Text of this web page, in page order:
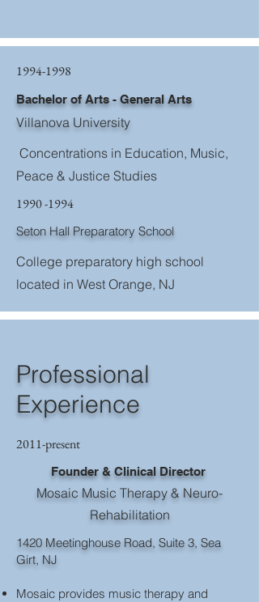
1994-1998
Bachelor of Arts - General Arts
Villanova University
Concentrations in Education, Music,
Peace & Justice Studies
1990 -1994
Seton Hall Preparatory School
College preparatory high school
located in West Orange, NJ
Professional
Experience
2011-present
Founder & Clinical Director
Mosaic Music Therapy & Neuro-
Rehabilitation
1420 Meetinghouse Road, Suite 3, Sea
Girt, NJ
Mosaic provides music therapy and